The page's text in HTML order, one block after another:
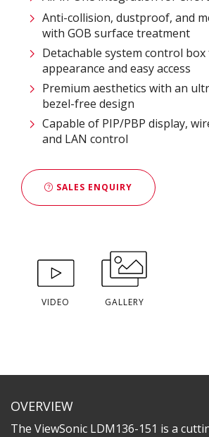
Anti-collision, dustproof, and
with GOB surface treatment
Detachable system control
appearance and easy access
Premium aesthetics with an
bezel-free design
Capable of PIP/PBP display,
and LAN control
SALES ENQUIRY
VIDEO GALLERY
OVERVIEW
The ViewSonic LDM136-151 is a